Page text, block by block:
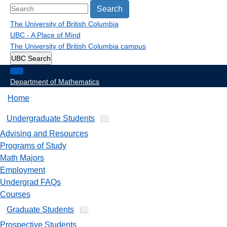
Search
The University of British Columbia
UBC - A Place of Mind
The University of British Columbia campus
UBC Search
Department of Mathematics
Home
Undergraduate Students
Advising and Resources
Programs of Study
Math Majors
Employment
Undergrad FAQs
Courses
Graduate Students
Prospective Students